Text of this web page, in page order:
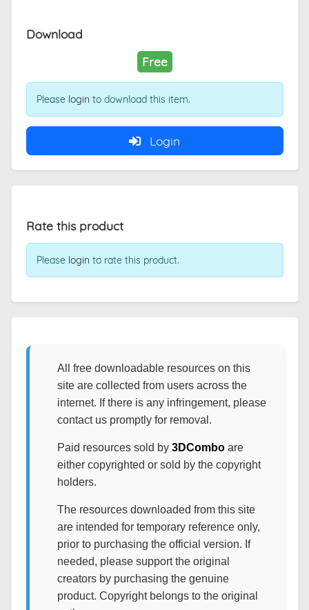
Download
Free
Please login to download this item.
Login
Rate this product
Please login to rate this product.
All free downloadable resources on this
site are collected from users across the
internet. If there is any infringement, please
contact us promptly for removal.
Paid resources sold by 3DComboare
either copyrighted or sold by the copyright
holders.
The resources downloaded from this site
are intended for temporary reference only,
prior to purchasing the official version. If
needed, please support the original
creators by purchasing the genuine
product. Copyright belongs to the original